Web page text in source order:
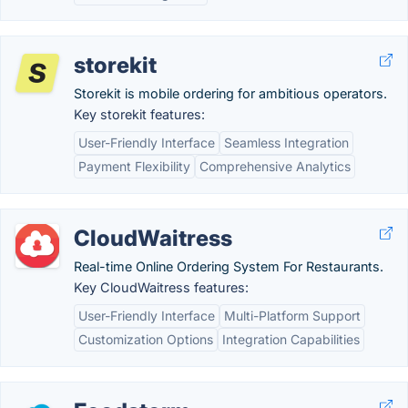
storekit
Storekit is mobile ordering for ambitious operators.
Key storekit features:
User-Friendly Interface
Seamless Integration
Payment Flexibility
Comprehensive Analytics
CloudWaitress
Real-time Online Ordering System For Restaurants.
Key CloudWaitress features:
User-Friendly Interface
Multi-Platform Support
Customization Options
Integration Capabilities